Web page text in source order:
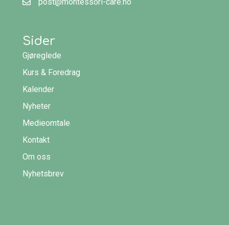
Sider
Gjøreglede
Kurs & Foredrag
Kalender
Nyheter
Medieomtale
Kontakt
Om oss
Nyhetsbrev